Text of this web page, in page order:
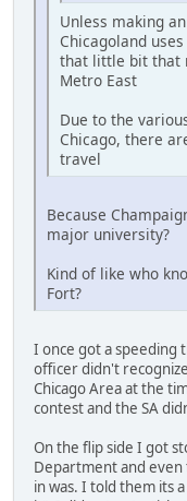
Unless making
Chicagoland
that little bit that
Metro East
Due to the
Chicago, there
travel
Because
major university?
Kind of like who
Fort?
I once got a speeding
officer didn't
Chicago Area at the
contest and the SA
On the flip side I got
Department and
in was. I told them its